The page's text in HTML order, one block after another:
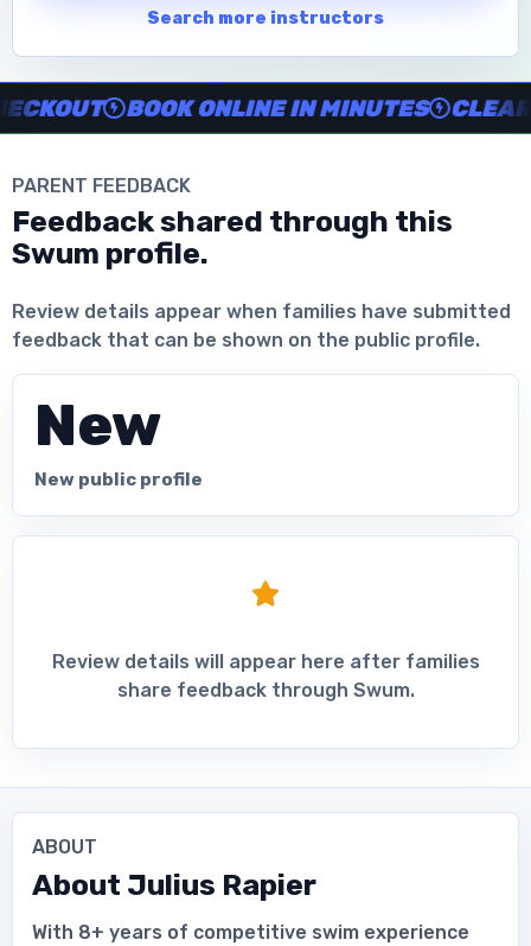
Download the App
Search more instructors
Instructor no-show support, Secure Swum checkout,
BOOK ONLINE IN MINUTES CLEAR
PARENT FEEDBACK
Feedback shared through this
Swum profile.
Review details appear when families have submitted
feedback that can be shown on the public profile.
New
New public profile
Review details will appear here after families
share feedback through Swum.
ABOUT
About Julius Rapier
With 8+ years of competitive swim experience